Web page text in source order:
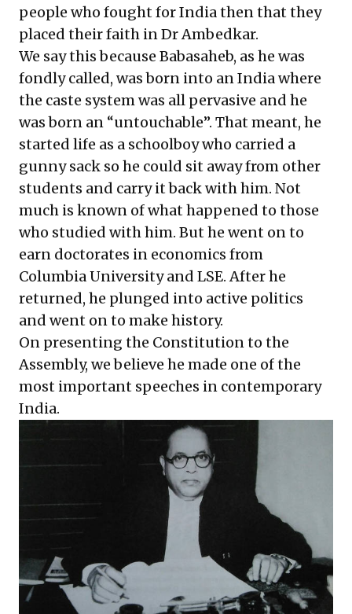
people who fought for India then that they
placed their faith in Dr Ambedkar.
We say this because Babasaheb, as he was
fondly called, was born into an India where
the caste system was all pervasive and he
was born an “untouchable”. That meant, he
started life as a schoolboy who carried a
gunny sack so he could sit away from other
students and carry it back with him. Not
much is known of what happened to those
who studied with him. But he went on to
earn doctorates in economics from
Columbia University and LSE. After he
returned, he plunged into active politics
and went on to make history.
On presenting the Constitution to the
Assembly, we believe he made one of the
most important speeches in contemporary
India.